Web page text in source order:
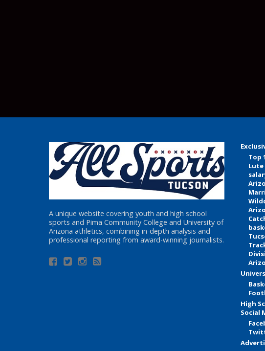
A unique website covering youth and high school
sports and Pima Community College and University of
Arizona athletics, combining in-depth analysis and
professional reporting from award-winning journalists.
Top
Lute
High
Social